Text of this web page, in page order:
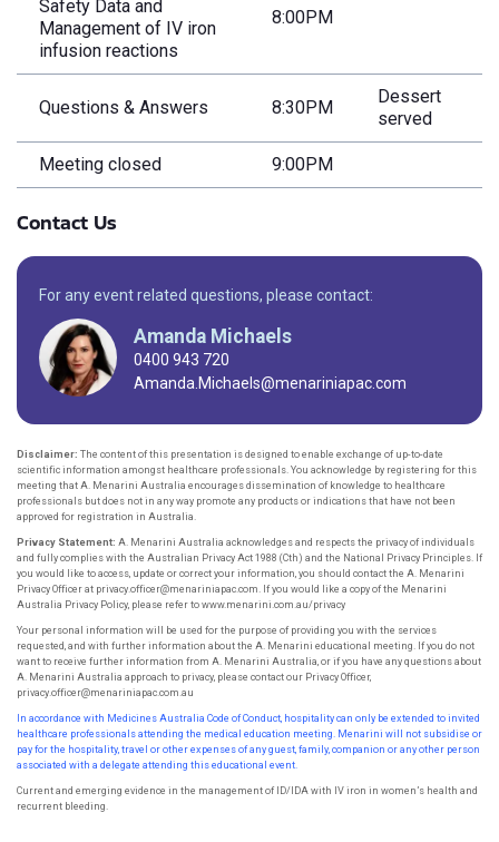
Safety Data and
Management of IV iron
infusion reactions
8:00PM
Questions & Answers 8:30PM
Dessert
served
Meeting closed 9:00PM
Contact Us
For any event related questions, please contact:
Amanda Michaels
0400 943 720
Amanda.Michaels@menariniapac.com
Disclaimer: The content of this presentation is designed to enable exchange of up-to-date
scientific information amongst healthcare professionals. You acknowledge by registering for this
meeting that A. Menarini Australia encourages dissemination of knowledge to healthcare
professionals but does not in any way promote any products or indications that have not been
approved for registration in Australia.
Privacy Statement: A. Menarini Australia acknowledges and respects the privacy of individuals
and fully complies with the Australian Privacy Act 1988 (Cth) and the National Privacy Principles. If
you would like to access, update or correct your information, you should contact the A. Menarini
Privacy Officer at privacy.officer@menariniapac.com. If you would like a copy of the Menarini
Australia Privacy Policy, please refer to www.menarini.com.au/privacy
Your personal information will be used for the purpose of providing you with the services
requested, and with further information about the A. Menarini educational meeting. If you do not
want to receive further information from A. Menarini Australia, or if you have any questions about
A. Menarini Australia approach to privacy, please contact our Privacy Officer,
privacy.officer@menariniapac.com.au
In accordance with Medicines Australia Code of Conduct, hospitality can only be extended to invited
healthcare professionals attending the medical education meeting. Menarini will not subsidise or
pay for the hospitality, travel or other expenses of any guest, family, companion or any other person
associated with a delegate attending this educational event.
Current and emerging evidence in the management of ID/IDA with IV iron in women’s health and
recurrent bleeding.